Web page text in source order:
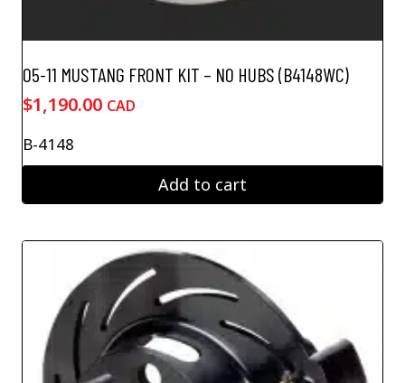
05-11 MUSTANG FRONT KIT – NO HUBS (B4148WC)
$1,190.00 CAD
B-4148
Add to cart